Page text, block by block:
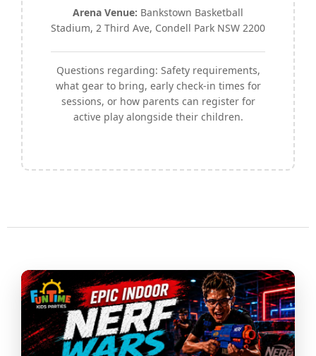
Arena Venue: Bankstown Basketball
Stadium, 2 Third Ave, Condell Park NSW 2200
Questions regarding: Safety requirements,
what gear to bring, early check-in times for
sessions, or how parents can register for
active play alongside their children.